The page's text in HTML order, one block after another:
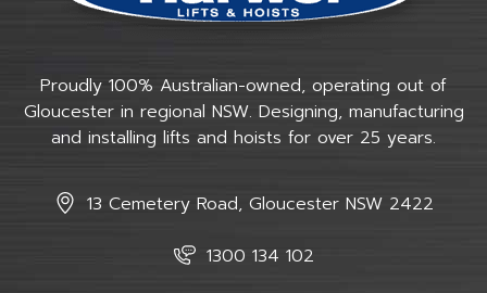
Proudly 100% Australian-owned, operating out of
Gloucester in regional NSW. Designing, manufacturing
and installing lifts and hoists for over 25 years.
13 Cemetery Road, Gloucester NSW 2422
1300 134 102